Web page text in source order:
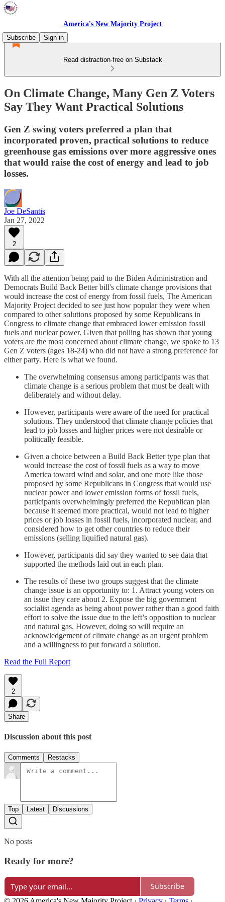
America's New Majority Project
Subscribe
Sign in
Read distraction-free on Substack
On Climate Change, Many Gen Z Voters
Say They Want Practical Solutions
Gen Z swing voters preferred a plan that
incorporated proven, practical solutions to reduce
greenhouse gas emissions over more aggressive ones
that would raise the cost of energy and lead to job
losses.
Joe DeSantis
Jan 27, 2022
2
With all the attention being paid to the Biden Administration and
Democrats Build Back Better bill's climate change provisions that
would increase the cost of energy from fossil fuels, The American
Majority Project decided to see just how popular they were when
compared to other solutions proposed by some Republicans in
Congress to climate change that embraced lower emission fossil
fuels and nuclear power. Given that polling has shown that young
voters are the most concerned about climate change, we spoke to 13
Gen Z voters (ages 18-24) who did not have a strong preference for
either party. Here is what we found.
The overwhelming consensus among participants was that
climate change is a serious problem that must be dealt with
deliberately and without delay.
However, participants were aware of the need for practical
solutions. They understood that climate change policies that
lead to job losses and higher prices were not desirable or
politically feasible.
Given a choice between a Build Back Better type plan that
would increase the cost of fossil fuels as a way to move
America toward wind and solar, and one more like those
proposed by some Republicans in Congress that would use
nuclear power and lower emission forms of fossil fuels,
participants overwhelmingly preferred the Republican plan
because it seemed more practical, would not lead to higher
prices or job losses in fossil fuels, incorporated nuclear, and
considered how to get other countries to reduce their
emissions (selling liquified natural gas).
However, participants did say they wanted to see data that
supported the methods laid out in each plan.
The results of these two groups suggest that the climate
change issue is an opportunity to: 1. Attract young voters on
an issue they care about 2. Expose the big government
socialist agenda as being about power rather than a good faith
effort to solve the issue due to the left’s opposition to nuclear
and natural gas. However, doing so will require an
acknowledgement of climate change as an urgent problem
and a willingness to put forward a solution.
Read the Full Report
2
Share
Discussion about this post
Comments Restacks
Top Latest Discussions
No posts
Ready for more?
Subscribe